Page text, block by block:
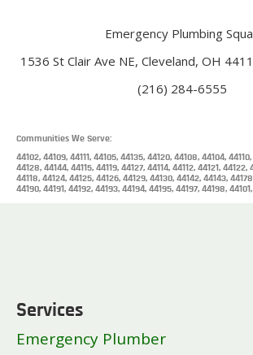
Emergency Plumbing
1536 St Clair Ave NE, Cleveland, OH
(216) 284-6555
Communities We Serve:
44102, 44109, 44111, 44105, 44135, 44120, 44108, 44104,
44128, 44144, 44115, 44119, 44127, 44114, 44112, 44121, 44122,
44118, 44124, 44125, 44126, 44129, 44130, 44142, 44143,
44190, 44191, 44192, 44193, 44194, 44195, 44197, 44198,
Services
Emergency Plumber